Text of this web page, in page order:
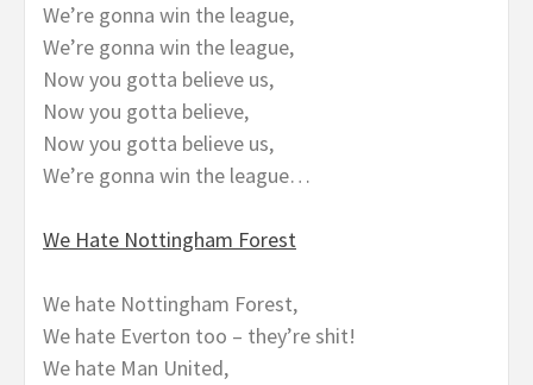
We’re gonna win the league,
We’re gonna win the league,
Now you gotta believe us,
Now you gotta believe,
Now you gotta believe us,
We’re gonna win the league…
We Hate Nottingham Forest
We hate Nottingham Forest,
We hate Everton too – they’re shit!
We hate Man United,